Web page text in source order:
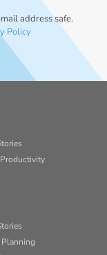
address safe.
Policy